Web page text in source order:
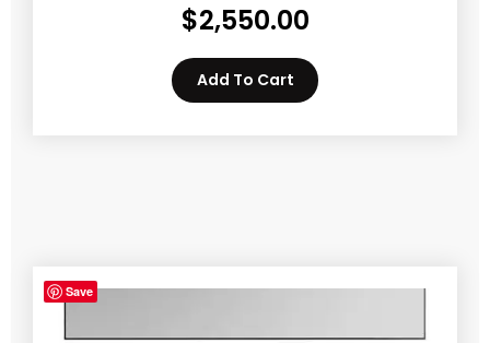
$2,550.00
Add To Cart
Save